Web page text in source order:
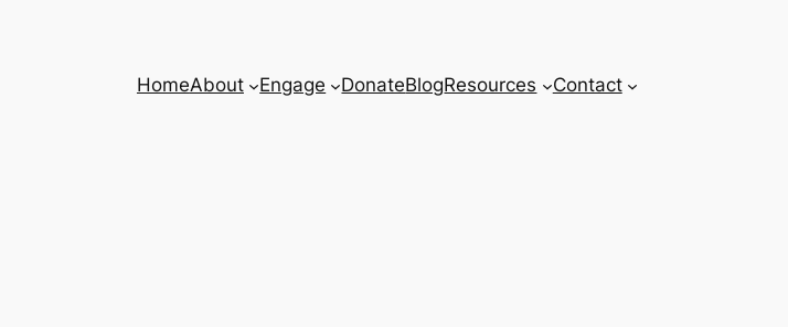
HomeAbout Engage DonateBlogResources Contact